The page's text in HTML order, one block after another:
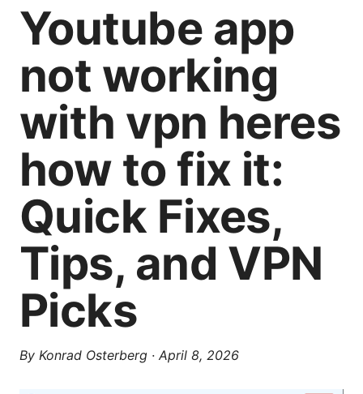
Youtube app
not working
with vpn heres
how to fix it:
Quick Fixes,
Tips, and VPN
Picks
By Konrad Osterberg · April 8, 2026